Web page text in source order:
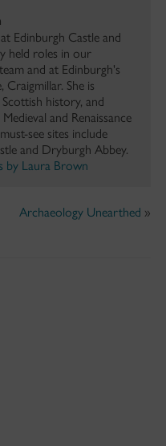
Edinburgh Castle and
held roles in our
and at Edinburgh's
Craigmillar. She is
history, and
and Renaissance
see sites include
and Dryburgh Abbey.
by Laura Brown
Archaeology Unearthed »